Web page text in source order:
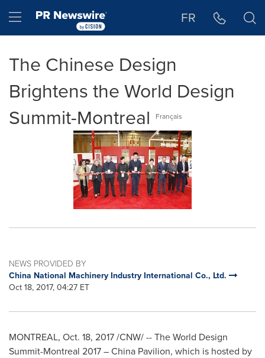
Hamburger menu FR
The Chinese Design
Brightens the World Design
Summit-Montreal
Français
NEWS PROVIDED BY
China National Machinery Industry International Co., Ltd.
Oct 18, 2017, 04:27 ET
MONTREAL, Oct. 18, 2017/CNW/ -- The World Design
Summit-Montreal 2017 – China Pavilion, which is hosted by